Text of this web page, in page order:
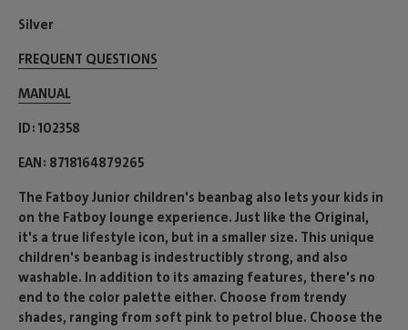
Silver
FREQUENT QUESTIONS
MANUAL
ID 102358
EAN 8718164879265
The Fatboy Junior children's beanbag also lets your kids in
on the Fatboy lounge experience. Just like the Original,
it's a true lifestyle icon, but in a smaller size. This unique
children's beanbag is indestructibly strong, and also
washable. In addition to its amazing features, there's no
end to the color palette either. Choose from trendy
shades, ranging from soft pink to petrol blue. Choose the